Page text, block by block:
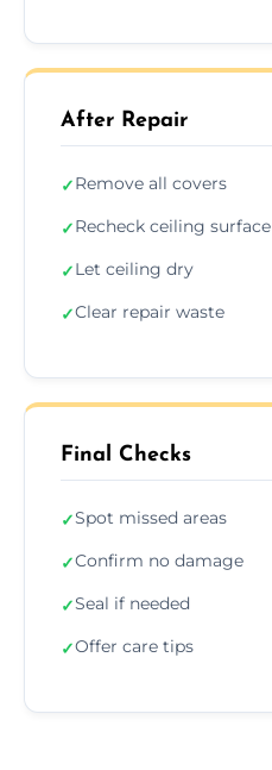
After Repair
✓Remove all covers
✓Recheck ceiling surface
✓Let ceiling dry
✓Clear repair waste
Final Checks
✓Spot missed areas
✓Confirm no damage
✓Seal if needed
✓Offer care tips